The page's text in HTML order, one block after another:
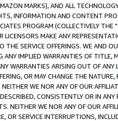
MARKS), AND ALL
INFORMATION AND CONTENT
PROGRAM (COLLECTIVELY THE "
LICENSORS MAKE ANY
THE SERVICE OFFERINGS. WE AND
ANY IMPLIED WARRANTIES OF
WARRANTIES ARISING OUT OF ANY
OR MAY CHANGE THE
WE NOR ANY OF OUR
CONSISTENTLY OR IN
NEITHER WE NOR ANY OF OUR
OR SERVICE INTERRUPTIONS,